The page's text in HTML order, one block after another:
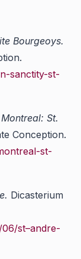
Bourgeoys.
sanctity-st-
St.
Conception.
st-
e. Dicasterium
st–andre-